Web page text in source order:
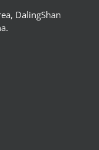
DalingShan